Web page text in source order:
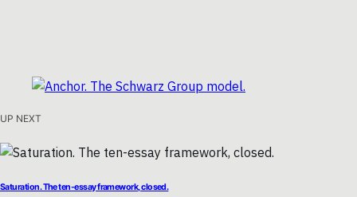
UP NEXT
Saturation. The ten-essay framework, closed.